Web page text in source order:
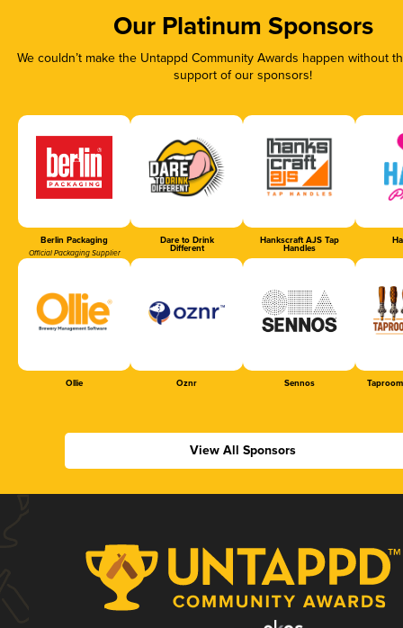
Our Platinum Sponsors
We couldn’t make the Untappd Community Awards happen without
support of our sponsors!
Berlin Packaging
Official Packaging Supplier
Dare to Drink
Different
Hankscraft AJS Tap
Handles
Ollie Oznr Sennos
View All Sponsors